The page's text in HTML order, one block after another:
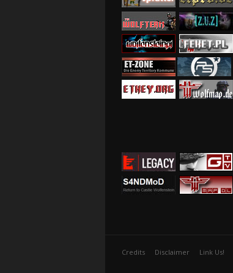
Credits Disclaimer Link Us!